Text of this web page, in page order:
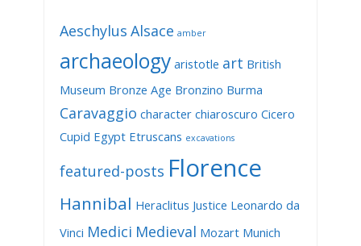
Aeschylus Alsace amber
archaeology aristotle art British
Museum Bronze Age Bronzino Burma
Caravaggio character chiaroscuro Cicero
Cupid Egypt Etruscans excavations
featured-posts Florence
Hannibal Heraclitus Justice Leonardo da
Vinci Medici Medieval Mozart Munich